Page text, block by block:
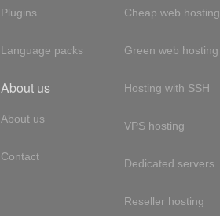
Plugins
Language packs
About us
About us
Contact
Cheap web hosting
Green web hosting
Hosting with SSH
VPS hosting
Dedicated servers
Reseller hosting